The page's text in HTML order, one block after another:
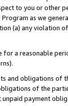
to you or other
Program as we
(a) any violation
for a reasonable
and obligations of
of the
payment